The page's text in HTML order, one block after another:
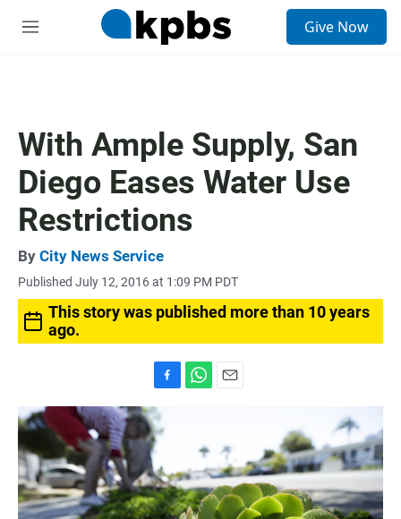
M
Give Now
With Ample Supply, San
Diego Eases Water Use
Restrictions
By City News Service
Published July 12, 2016 at 1:09 PM PDT
This story was published more than 10 years
ago.
a
c
e
b
o
o
k
A
p
p